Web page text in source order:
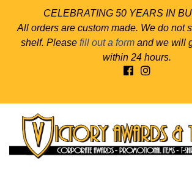
CELEBRATING 50 YEARS IN
All orders are custom made. We do not
shelf. Please fill out a formand we will
within 24 hours.